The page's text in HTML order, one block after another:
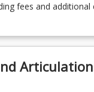
fees and